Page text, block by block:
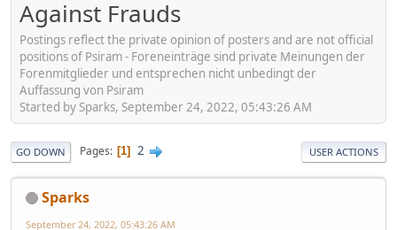
Against Frauds
Postings reflect the private opinion of posters and are not official
positions of Psiram - Foreneinträge sind private Meinungen der
Forenmitglieder und entsprechen nicht unbedingt der
Auffassung von Psiram
Started by Sparks, September 24, 2022, 05:43:26 AM
GO DOWN Pages 1 2 USER ACTIONS
Sparks
September 24, 2022, 05:43:26 AM